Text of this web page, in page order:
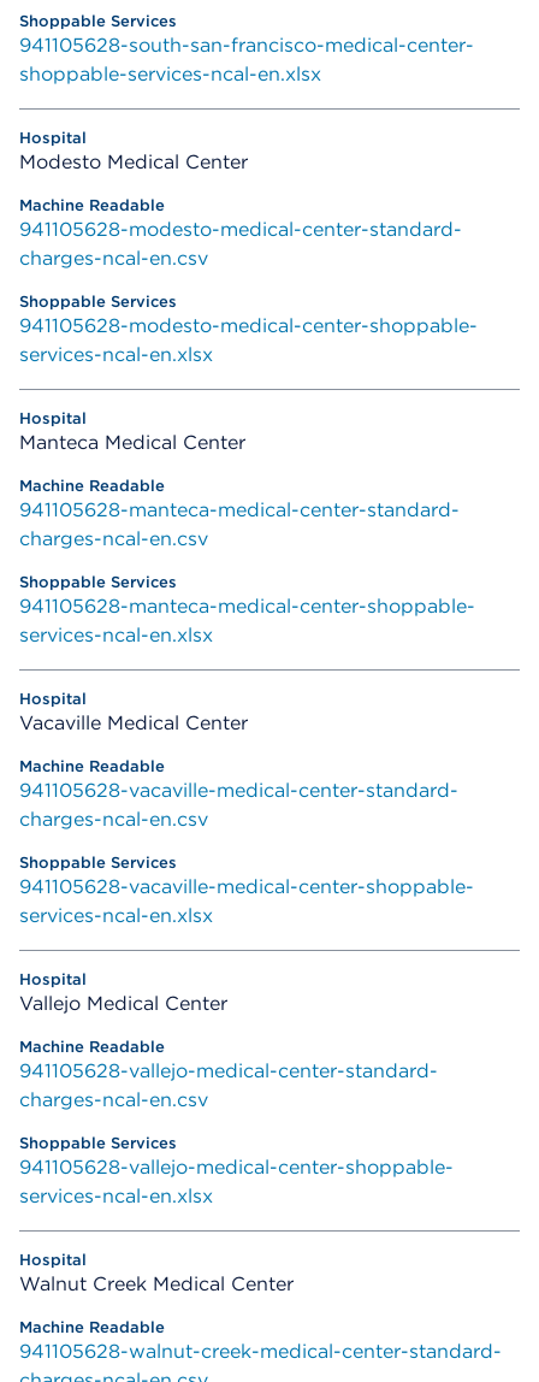
941105628-south-san-francisco-medical-center-
shoppable-services-ncal-en.xlsx
Modesto Medical Center
941105628-modesto-medical-center-standard-
charges-ncal-en.csv
941105628-modesto-medical-center-shoppable-
services-ncal-en.xlsx
Manteca Medical Center
941105628-manteca-medical-center-standard-
charges-ncal-en.csv
941105628-manteca-medical-center-shoppable-
services-ncal-en.xlsx
Vacaville Medical Center
941105628-vacaville-medical-center-standard-
charges-ncal-en.csv
941105628-vacaville-medical-center-shoppable-
services-ncal-en.xlsx
Vallejo Medical Center
941105628-vallejo-medical-center-standard-
charges-ncal-en.csv
941105628-vallejo-medical-center-shoppable-
services-ncal-en.xlsx
Walnut Creek Medical Center
941105628-walnut-creek-medical-center-standard-